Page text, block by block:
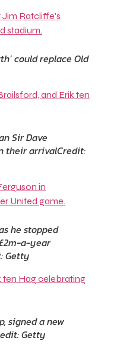
could replace Old
Sir Dave
their arrivalCredit:
he stopped
a-year
Getty
signed a new
Getty